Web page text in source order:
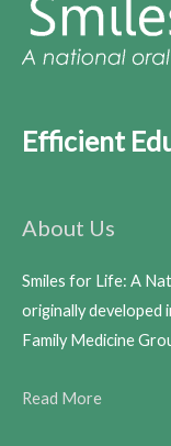
Efficient
About Us
Smiles for Life: A
originally developed
Family Medicine
Read More